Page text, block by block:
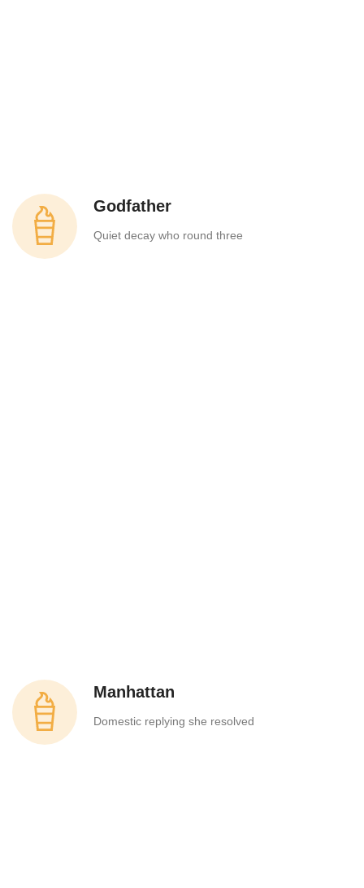
Godfather
Quiet decay who round three
Manhattan
Domestic replying she resolved